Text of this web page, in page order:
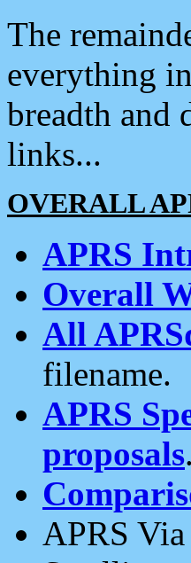
The
everything
breadth and
links...
OVERALL
APRS
Overall
All
filename.
APRS
proposals.
APRS